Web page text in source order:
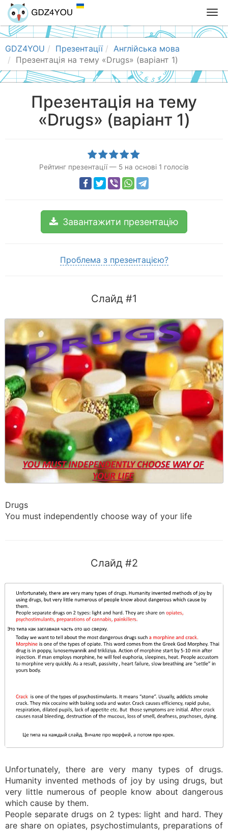
T
o
g
e
n
GDZ4YOU Презентації
Англійська мова
Презентація на тему «Drugs» (варіант 1)
Презентація на тему
«Drugs» (варіант 1)
Рейтинг презентації — 5 на основі 1 голосів
Завантажити презентацію
Проблема з презентацією?
Слайд #1
Drugs
You must independently choose way of your life
Слайд #2
Unfortunately, there are very many types of drugs.
Humanity invented methods of joy by using drugs, but
very little numerous of people know about dangerous
which cause by them.
People separate drugs on 2 types: light and hard. They
are share on opiates, psychostimulants, preparations of